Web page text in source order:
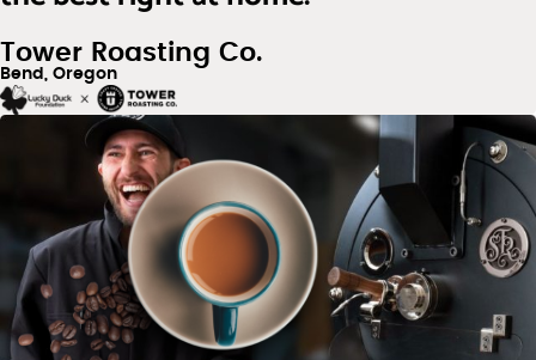
Tower Roasting Co.
Bend, Oregon